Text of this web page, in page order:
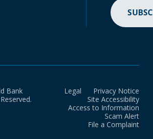
Bank
Legal
Privacy Notice
Site Accessibility
Access to Information
Scam Alert
File a Complaint